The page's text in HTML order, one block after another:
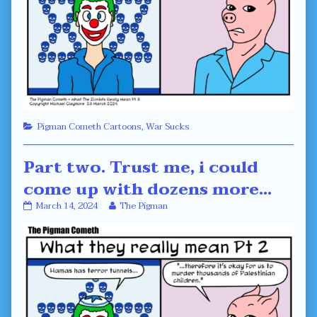
Categories
Pigman Cometh Cartoons,War Sucks
Part two. Trust me, i could
come up with dozens more…
Part
Trust
me,
could
come
with
dozens
March 14, 2024 Read
by
the
author
of
Part
two.
Trust
The Pigman